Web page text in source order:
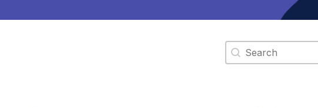
Search content